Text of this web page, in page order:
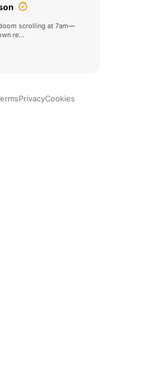
scrolling at 7am—
re…
PrivacyCookies